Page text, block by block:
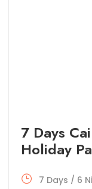
7 Days
Holiday
7 Days / 6